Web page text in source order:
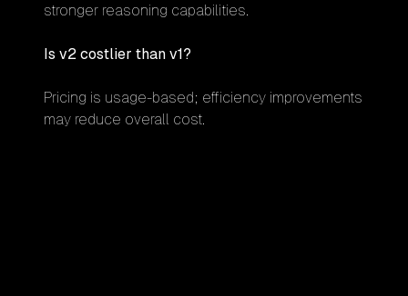
stronger reasoning capabilities.
Is v2 costlier than v1?
Pricing is usage-based; efficiency improvements
may reduce overall cost.